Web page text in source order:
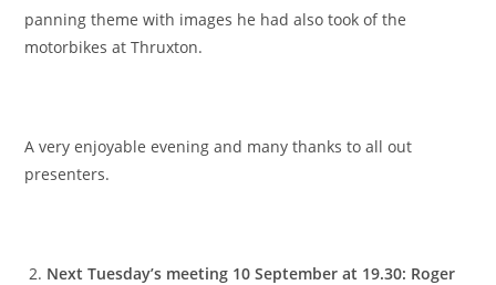
panning theme with images he had also took of the
motorbikes at Thruxton.
A very enjoyable evening and many thanks to all out
presenters.
Next Tuesday’s meeting 10 September at 19.30: Roger